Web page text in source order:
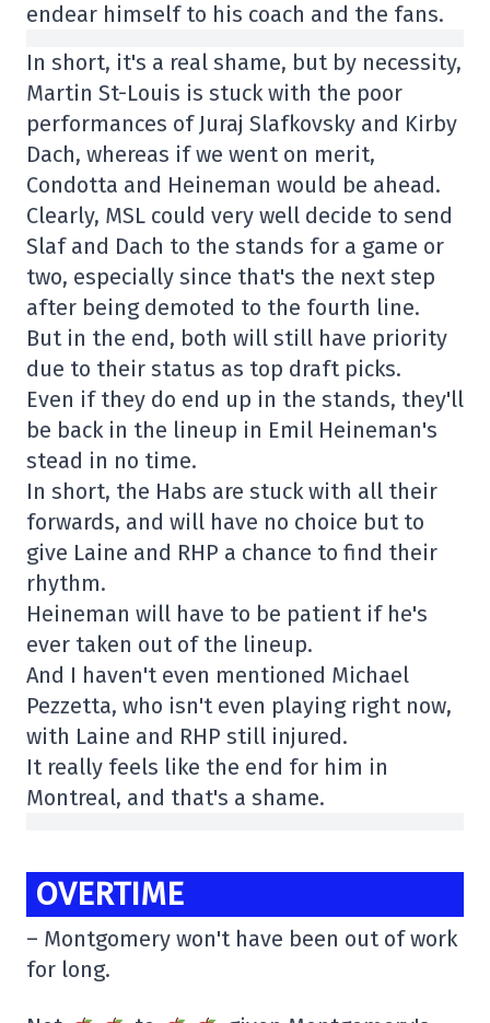
endear himself to his coach and the fans.
In short, it's a real shame, but by necessity,
Martin St-Louis is stuck with the poor
performances of Juraj Slafkovsky and Kirby
Dach, whereas if we went on merit,
Condotta and Heineman would be ahead.
Clearly, MSL could very well decide to send
Slaf and Dach to the stands for a game or
two, especially since that's the next step
after being demoted to the fourth line.
But in the end, both will still have priority
due to their status as top draft picks.
Even if they do end up in the stands, they'll
be back in the lineup in Emil Heineman's
stead in no time.
In short, the Habs are stuck with all their
forwards, and will have no choice but to
give Laine and RHP a chance to find their
rhythm.
Heineman will have to be patient if he's
ever taken out of the lineup.
And I haven't even mentioned Michael
Pezzetta, who isn't even playing right now,
with Laine and RHP still injured.
It really feels like the end for him in
Montreal, and that's a shame.
OVERTIME
– Montgomery won't have been out of work
for long.